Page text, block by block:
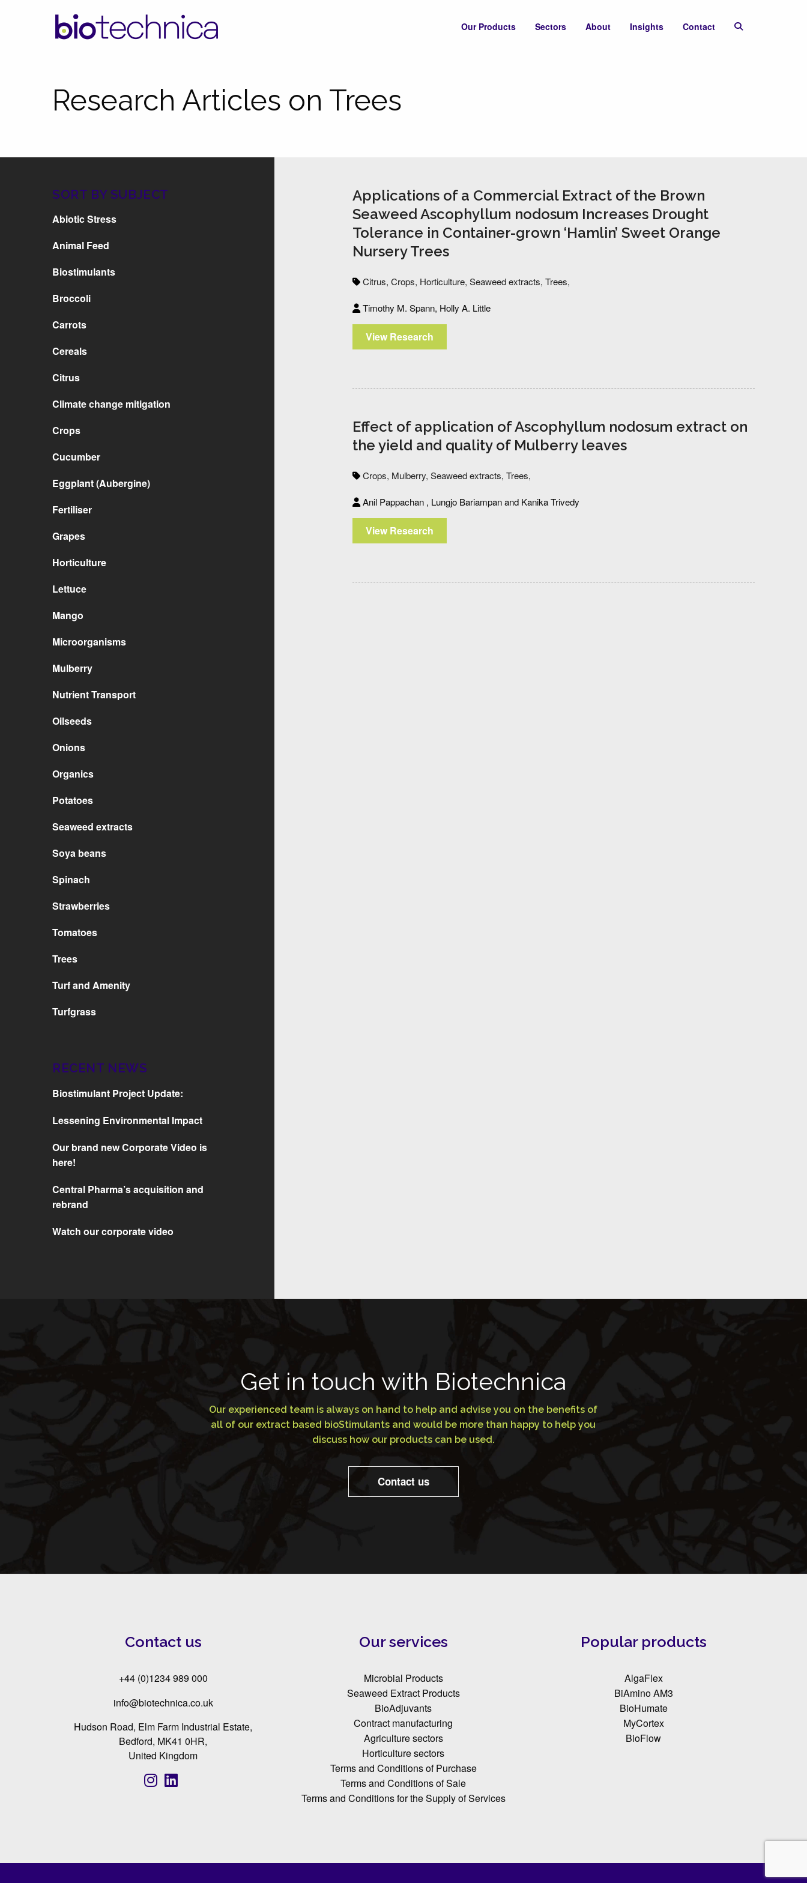
Our Products Sectors About Insights Contact
Research Articles on Trees
SORT BY SUBJECT
Abiotic Stress
Animal Feed
Biostimulants
Broccoli
Carrots
Cereals
Citrus
Climate change mitigation
Crops
Cucumber
Eggplant (Aubergine)
Fertiliser
Grapes
Horticulture
Lettuce
Mango
Microorganisms
Mulberry
Nutrient Transport
Oilseeds
Onions
Organics
Potatoes
Seaweed extracts
Soya beans
Spinach
Strawberries
Tomatoes
Trees
Turf and Amenity
Turfgrass
RECENT NEWS
Biostimulant Project Update:
Lessening Environmental Impact
Our brand new Corporate Video is
here!
Central Pharma’s acquisition and
rebrand
Watch our corporate video
Applications of a Commercial Extract of the Brown
Seaweed Ascophyllum nodosum Increases Drought
Tolerance in Container-grown ‘Hamlin’ Sweet Orange
Nursery Trees
Citrus, Crops, Horticulture, Seaweed extracts, Trees,
Timothy M. Spann, Holly A. Little
View Research
Effect of application of Ascophyllum nodosum extract on
the yield and quality of Mulberry leaves
Crops, Mulberry, Seaweed extracts, Trees,
Anil Pappachan , Lungjo Bariampan and Kanika Trivedy
View Research
Get in touch with Biotechnica
Our experienced team is always on hand to help and advise you on the benefits of
all of our extract based bioStimulants and would be more than happy to help you
discuss how our products can be used.
Contact us
Contact us
+44 (0)1234 989 000
info@biotechnica.co.uk
Hudson Road, Elm Farm Industrial Estate,
Bedford, MK41 0HR,
United Kingdom
Our services
Microbial Products
Seaweed Extract Products
BioAdjuvants
Contract manufacturing
Agriculture sectors
Horticulture sectors
Terms and Conditions of Purchase
Terms and Conditions of Sale
Terms and Conditions for the Supply of Services
Popular products
AlgaFlex
BiAmino AM3
BioHumate
MyCortex
BioFlow